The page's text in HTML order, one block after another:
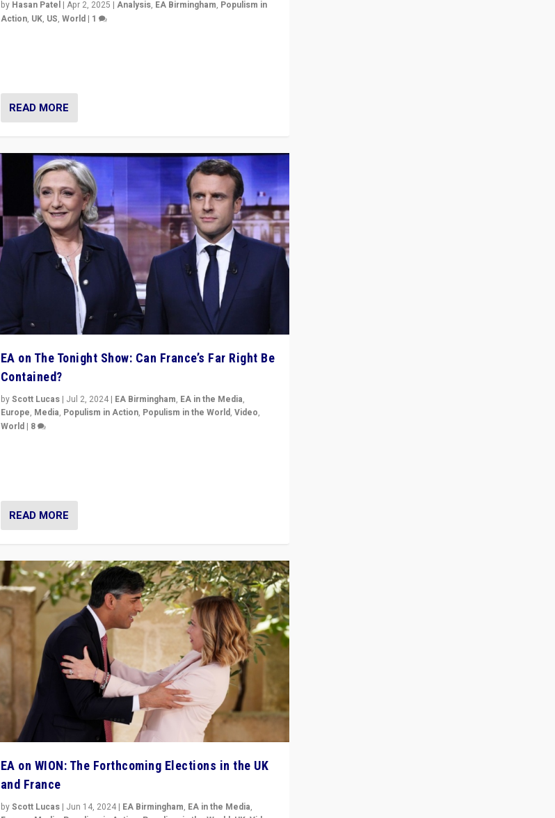
by Hasan Patel| Apr 2, 2025 | Analysis, EA Birmingham, Populism in
Action, UK, US, World| 1
READ MORE
EA on The Tonight Show: Can France’s Far Right Be
Contained?
byScott Lucas| Jul 2, 2024| EA Birmingham, EA in the Media,
Europe, Media, Populism in Action, Populism in the World, Video,
World| 8
READ MORE
EA on WION: The Forthcoming Elections in the UK
and France
byScott Lucas| Jun 14, 2024| EA Birmingham, EA in the Media,